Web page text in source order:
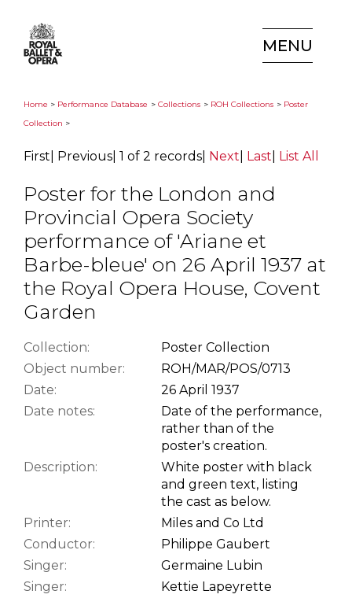
MENU
Home > Performance Database > Collections > ROH Collections > Poster
Collection >
First Previous 1 of 2 records Next Last List All
Poster for the London and
Provincial Opera Society
performance of 'Ariane et
Barbe-bleue' on 26 April 1937 at
the Royal Opera House, Covent
Garden
Collection:
Poster Collection
Object number:
ROH/MAR/POS/0713
Date:
26 April 1937
Date notes:
Date of the performance,
rather than of the
poster's creation.
Description:
White poster with black
and green text, listing
the cast as below.
Printer:
Miles and Co Ltd
Conductor:
Philippe Gaubert
Singer:
Germaine Lubin
Singer:
Kettie Lapeyrette